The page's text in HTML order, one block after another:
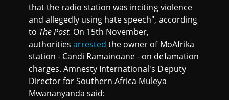
that the radio station was inciting violence
and allegedly using hate speech", according
to The Post. On 15th November,
authoritiesarrested the owner of MoAfrika
station - Candi Ramainoane - on defamation
charges. Amnesty International's Deputy
Director for Southern Africa Muleya
Mwananyanda said: